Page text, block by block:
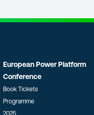
European Power Platform
Conference
Book Tickets
Programme
2025